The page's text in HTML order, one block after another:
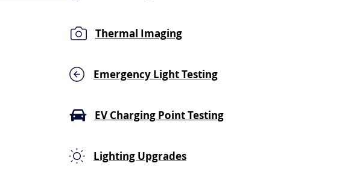
Thermal Imaging
Emergency Light Testing
EV Charging Point Testing
Lighting Upgrades